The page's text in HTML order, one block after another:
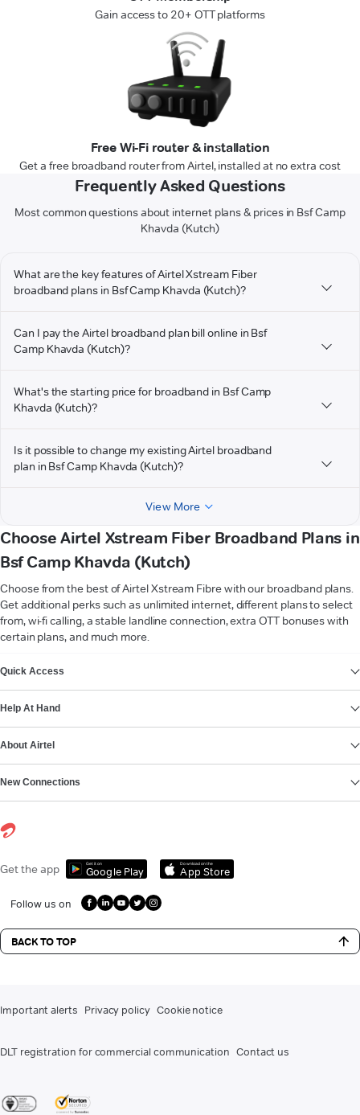
Gain access to 20+ OTT platforms
Free Wi-Fi router & installation
Get a free broadband router from Airtel, installed at no extra cost
Frequently Asked Questions
Most common questions about internet plans & prices in Bsf Camp
Khavda (Kutch)
What are the key features of Airtel Xstream Fiber
broadband plans in Bsf Camp Khavda (Kutch)?
Can I pay the Airtel broadband plan bill online in Bsf
Camp Khavda (Kutch)?
What's the starting price for broadband in Bsf Camp
Khavda (Kutch)?
Is it possible to change my existing Airtel broadband
plan in Bsf Camp Khavda (Kutch)?
View More
Choose Airtel Xstream Fiber Broadband Plans in
Bsf Camp Khavda (Kutch)
Choose from the best of Airtel Xstream Fibre with our broadband plans.
Get additional perks such as unlimited internet, different plans to select
from, wi-fi calling, a stable landline connection, extra OTT bonuses with
certain plans, and much more.
Quick Access
Help At Hand
About Airtel
New Connections
Get the app Get it on
Google Play
Download on the
App Store
Follow us on
BACK TO TOP
Important alerts Privacy policy Cookie notice
DLT registration for commercial communication Contact us